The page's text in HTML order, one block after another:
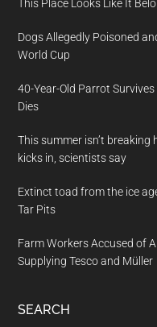
This Place Looks Like It
Dogs Allegedly Poisoned
World Cup
40-Year-Old Parrot
Dies
This summer isn’t
kicks in, scientists say
Extinct toad from the ice
Tar Pits
Farm Workers Accused of
Supplying Tesco and Müller
SEARCH